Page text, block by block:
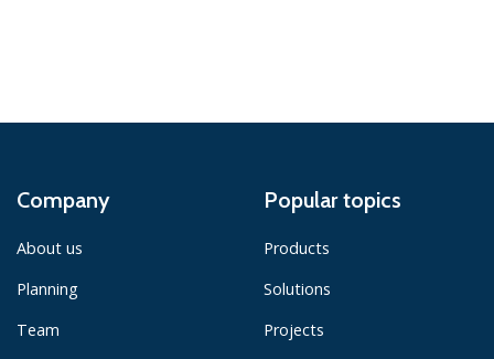
Company
About us
Planning
Team
Popular topics
Products
Solutions
Projects